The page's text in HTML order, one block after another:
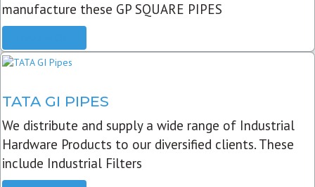
manufacture these GP SQUARE PIPES
TATA GI PIPES
We distribute and supply a wide range of Industrial
Hardware Products to our diversified clients. These
include Industrial Filters